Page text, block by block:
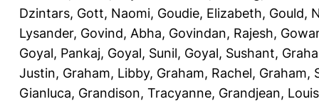
Dzintars, Gott, Naomi, Goudie, Elizabeth, Gould,
Lysander, Govind, Abha, Govindan, Rajesh,
Goyal, Pankaj, Goyal, Sunil, Goyal, Sushant,
Justin, Graham, Libby, Graham, Rachel, Graham,
Gianluca, Grandison, Tracyanne, Grandjean, Louis